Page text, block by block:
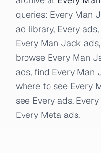
queries: Every Man
ad library, Every
Every Man Jack
browse Every Man
ads, find Every Man
where to see Every
see Every ads,
Every Meta ads.